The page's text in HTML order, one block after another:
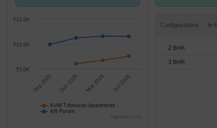
KVM Tribhuvan Apartments
KR Puram
Sep 2025 Dec 2025 Mar 2026 Jun 2026
₹5.0K
₹10.0K
₹15.0K
Highcharts.com
Configurations
2 BHK
3 BHK